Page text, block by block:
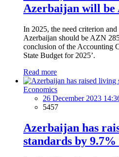
Azerbaijan will be
In 2025, the need criterion
Azerbaijan should be AZN
conclusion of the Accounting
State Budget for 2025’.
Read more
Economics
26 December 2023
5457
Azerbaijan has
standards by